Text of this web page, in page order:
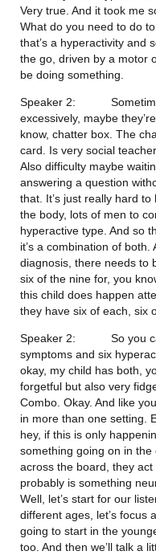
Very true. And it took me
What do you need to do
that’s a hyperactivity and
the go, driven by a motor
be doing something.
Speaker 2:
excessively, maybe
know, chatter box. The
card. Is very social
Also difficulty maybe
answering a question
that. It’s just really hard
the body, lots of men to
hyperactive type. And so
it’s a combination of
diagnosis, there needs to
six of the nine for, you
this child does happen
they have six of each, six
Speaker 2:           So
symptoms and six
okay, my child has both,
forgetful but also very
Combo. Okay. And like
in more than one setting.
hey, if this is only
something going on in the
across the board, they
probably is something
Well, let’s start for our
different ages, let’s focus
going to start in the
too. And then we’ll talk a